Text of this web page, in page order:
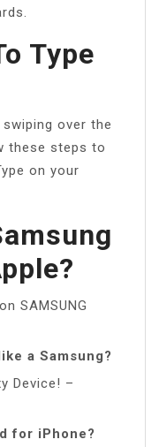
Type
over the
these steps to
on your
SAMSUNG
a Samsung?
Device! –
for iPhone?